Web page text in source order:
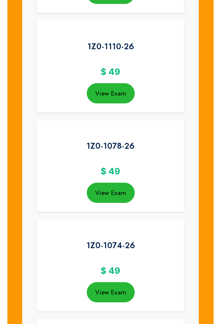
1Z0-1110-26
$ 49
View Exam
1Z0-1078-26
$ 49
View Exam
1Z0-1074-26
$ 49
View Exam